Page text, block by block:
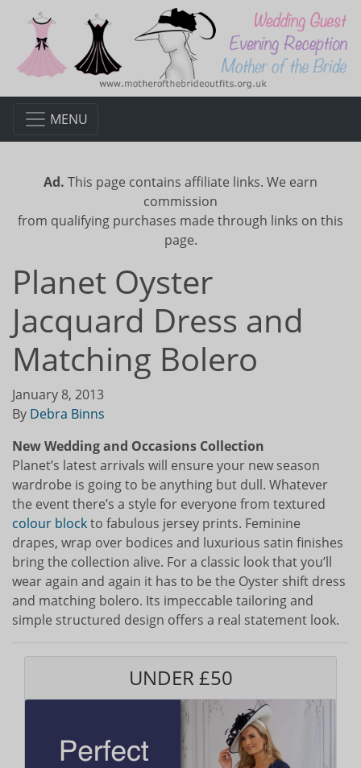
MENU
Ad. This page contains affiliate links. We earn
commission
from qualifying purchases made through links on this
page.
Planet Oyster
Jacquard Dress and
Matching Bolero
January 8, 2013
By Debra Binns
New Wedding and Occasions Collection
Planet’s latest arrivals will ensure your new season
wardrobe is going to be anything but dull. Whatever
the event there’s a style for everyone from textured
colour blockto fabulous jersey prints. Feminine
drapes, wrap over bodices and luxurious satin finishes
bring the collection alive. For a classic look that you’ll
wear again and again it has to be the Oyster shift dress
and matching bolero. Its impeccable tailoring and
simple structured design offers a real statement look.
UNDER £50